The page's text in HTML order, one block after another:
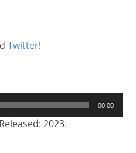
Twitter!
00:00
2023.